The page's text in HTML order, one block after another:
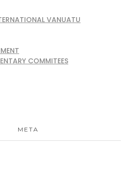
VANUATU
COMMITEES
META